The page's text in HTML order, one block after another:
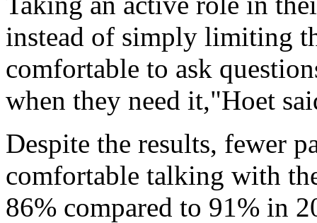
instead of simply limiting
comfortable to ask
when they need it,"Hoet
Despite the results, fewer
comfortable talking with
86% compared to 91% in